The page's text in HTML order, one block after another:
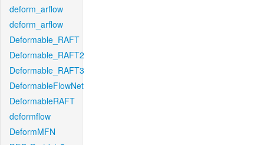
deform_arflow
deform_arflow
Deformable_RAFT
Deformable_RAFT2
Deformable_RAFT3
DeformableFlowNet
DeformableRAFT
deformflow
DeformMFN